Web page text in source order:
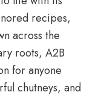
recipes,
across the
roots, A2B
for anyone
chutneys, and